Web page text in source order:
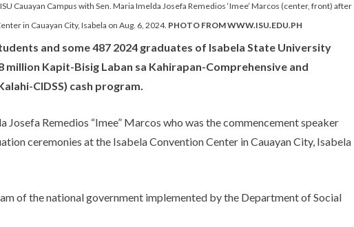
Cauayan Campus with Sen. Maria Imelda Josefa Remedios ‘Imee’ Marcos (center, front) after
in Cauayan City, Isabela on Aug. 6, 2024. PHOTO FROM WWW.ISU.EDU.PH
and some 487 2024 graduates of Isabela State University
million Kapit-Bisig Laban sa Kahirapan-Comprehensive and
CIDSS) cash program.
Remedios “Imee” Marcos who was the commencement speaker
ceremonies at the Isabela Convention Center in Cauayan City, Isabela
of the national government implemented by the Department of Social